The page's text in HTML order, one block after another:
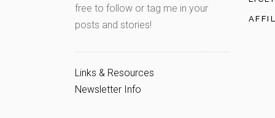
free to follow or tag me in your
posts and stories!
Links & Resources
Newsletter Info